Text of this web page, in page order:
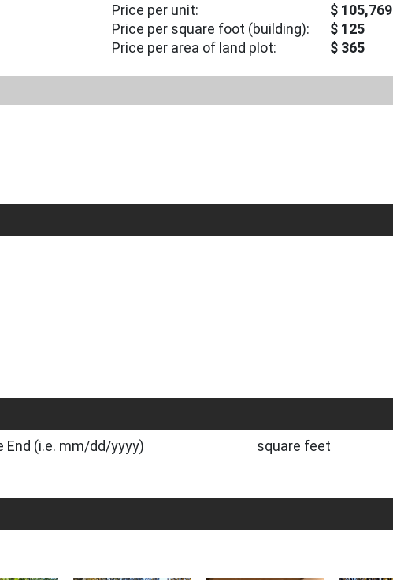
Price per unit:
$ 105,769
Price per square foot (building):
$ 125
Price per area of land plot:
$ 365
End (i.e. mm/dd/yyyy)
square feet